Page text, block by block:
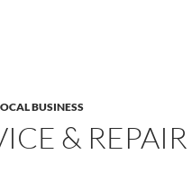
BUSINESS
& REPAIR